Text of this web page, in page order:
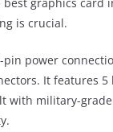
best graphics card
is crucial.
power
It features
with military-